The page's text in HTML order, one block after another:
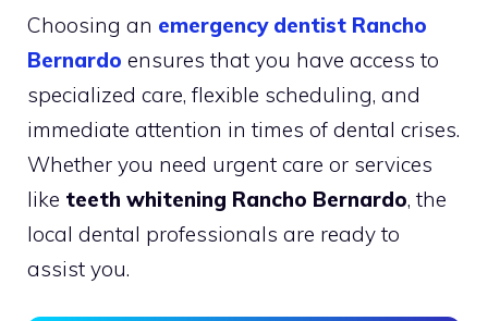
Choosing an emergency dentist Rancho
Bernardo ensures that you have access to
specialized care, flexible scheduling, and
immediate attention in times of dental crises.
Whether you need urgent care or services
like teeth whitening Rancho Bernardo, the
local dental professionals are ready to
assist you.